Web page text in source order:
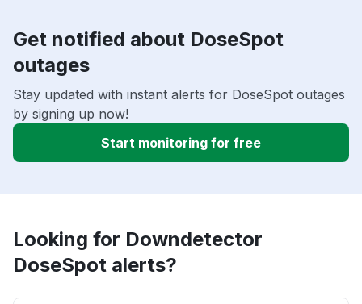
Get notified about DoseSpot
outages
Stay updated with instant alerts for DoseSpot outages
by signing up now!
Start monitoring for free
Looking for Downdetector
DoseSpot alerts?